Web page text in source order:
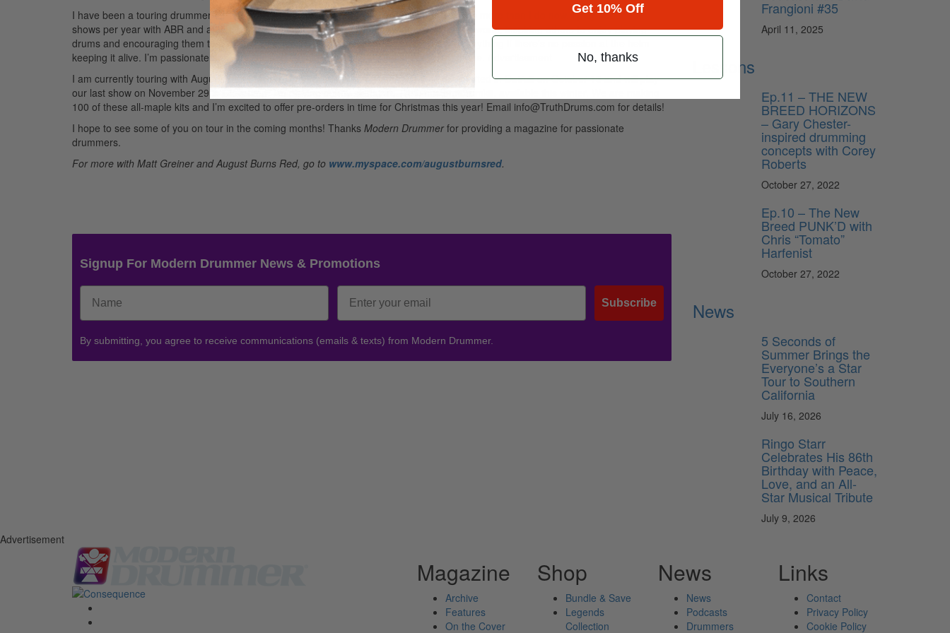
I have been a touring drummer for about five years and have never enjoyed playing drums more than I do now. I play about 200
shows per year with ABR and am so happy that God has me playing on stages across the world, inspiring others to enjoy playing
drums and encouraging them to do it to the best of their ability. There is no longevity for anything if there’s no passion at the helm
keeping it alive. I’m passionate about music and creating songs; it’s innate—it’s a part of me.
I am currently touring with August Burns Red on the 7-week Alternative Press tour. We started in Detroit on October 13 and will play
our last show on November 29 in Cleveland. I’m playing on my signature Truth custom drumkit, available this winter. We are making
100 of these all-maple kits and I’m excited to offer pre-orders in time for Christmas this year! Email info@TruthDrums.com for details!
I hope to see some of you on tour in the coming months! Thanks Modern Drummerfor providing a magazine for passionate
drummers.
For more with Matt Greiner and August Burns Red, go to www.myspace.com/augustburnsred.
Signup For Modern Drummer News & Promotions
Subscribe
By submitting, you agree to receive communications (emails & texts) from Modern Drummer.
Frangioni #35
April 11, 2025
Lessons
Ep.11 – THE NEW
BREED HORIZONS
– Gary Chester-
inspired drumming
concepts with Corey
Roberts
October 27, 2022
Ep.10 – The New
Breed PUNK’D with
Chris “Tomato”
Harfenist
October 27, 2022
News
5 Seconds of
Summer Brings the
Everyone’s a Star
Tour to Southern
California
July 16, 2026
Ringo Starr
Celebrates His 86th
Birthday with Peace,
Love, and an All-
Star Musical Tribute
July 9, 2026
Advertisement
Magazine
Archive
Features
On the Cover
Shop
Bundle & Save
Legends
Collection
News
News
Podcasts
Drummers
Links
Contact
Privacy Policy
Cookie Policy
Get 10% Off
No, thanks